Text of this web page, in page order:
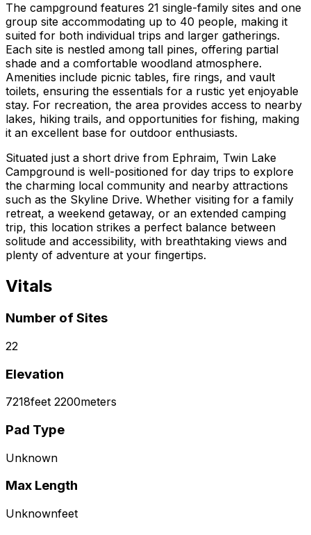
The campground features 21 single-family sites and one
group site accommodating up to 40 people, making it
suited for both individual trips and larger gatherings.
Each site is nestled among tall pines, offering partial
shade and a comfortable woodland atmosphere.
Amenities include picnic tables, fire rings, and vault
toilets, ensuring the essentials for a rustic yet enjoyable
stay. For recreation, the area provides access to nearby
lakes, hiking trails, and opportunities for fishing, making
it an excellent base for outdoor enthusiasts.
Situated just a short drive from Ephraim, Twin Lake
Campground is well-positioned for day trips to explore
the charming local community and nearby attractions
such as the Skyline Drive. Whether visiting for a family
retreat, a weekend getaway, or an extended camping
trip, this location strikes a perfect balance between
solitude and accessibility, with breathtaking views and
plenty of adventure at your fingertips.
Vitals
Number of Sites
22
Elevation
7218feet 2200meters
Pad Type
Unknown
Max Length
Unknownfeet